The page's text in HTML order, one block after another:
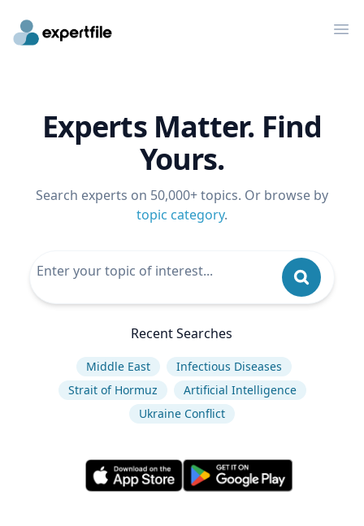
Experts Matter. Find
Yours.
Search experts on 50,000+ topics. Or browse by
topic category.
Recent Searches
Middle East
Infectious Diseases
Strait of Hormuz
Artificial Intelligence
Ukraine Conflict